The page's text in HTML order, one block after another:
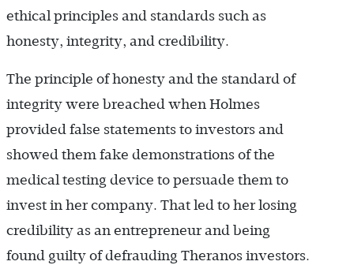
ethical principles and standards such as
honesty, integrity, and credibility.
The principle of honesty and the standard of
integrity were breached when Holmes
provided false statements to investors and
showed them fake demonstrations of the
medical testing device to persuade them to
invest in her company. That led to her losing
credibility as an entrepreneur and being
found guilty of defrauding Theranos investors.